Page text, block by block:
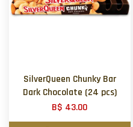
SilverQueen Chunky Bar
Dark Chocolate (24 pcs)
B$ 43.00